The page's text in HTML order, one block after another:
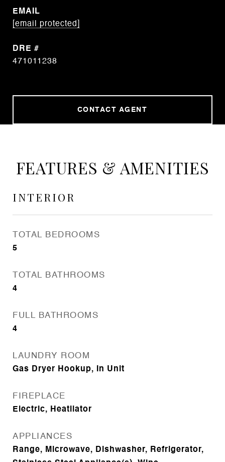
EMAIL
[email protected]
DRE #
471011238
CONTACT AGENT
FEATURES & AMENITIES
INTERIOR
TOTAL BEDROOMS
5
TOTAL BATHROOMS
4
FULL BATHROOMS
4
LAUNDRY ROOM
Gas Dryer Hookup, In Unit
FIREPLACE
Electric, Heatilator
APPLIANCES
Range, Microwave, Dishwasher, Refrigerator,